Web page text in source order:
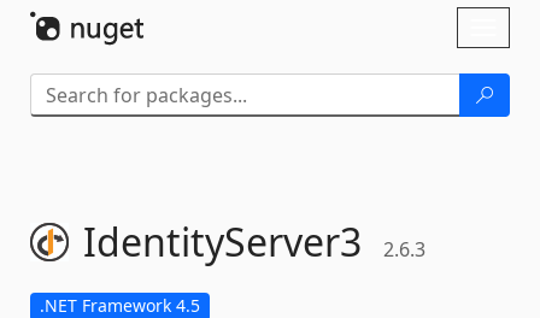
IdentityServer3 2.6.3
.NET Framework 4.5